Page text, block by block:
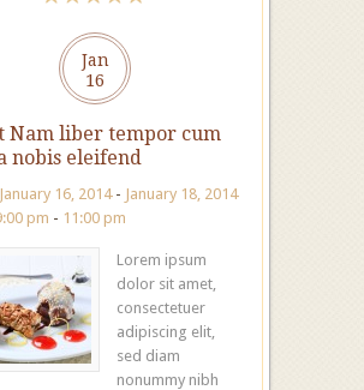
Jan
16
Nam liber tempor cum
nobis eleifend
January 16, 2014 - January 18, 2014
pm - 11:00 pm
Lorem ipsum
dolor sit amet,
consectetuer
adipiscing elit,
sed diam
nonummy nibh